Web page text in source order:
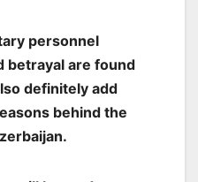
personnel
betrayal are found
definitely add
behind the